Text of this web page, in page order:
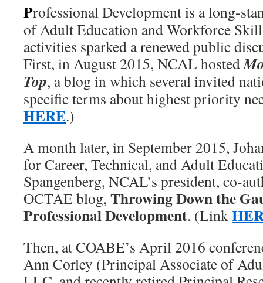
Professional Development is a long-
of Adult Education and Workforce
activities sparked a renewed public
First, in August 2015, NCAL hosted
Top, a blog in which several invited
specific terms about highest priority
HERE.)
A month later, in September 2015,
for Career, Technical, and Adult
Spangenberg, NCAL’s president, co-
OCTAE blog, Throwing Down the
Professional Development. (Link
Then, at COABE’s April 2016
Ann Corley (Principal Associate of